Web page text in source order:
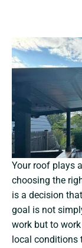
Your roof plays
choosing the
is a decision
goal is not
work but to
local conditions